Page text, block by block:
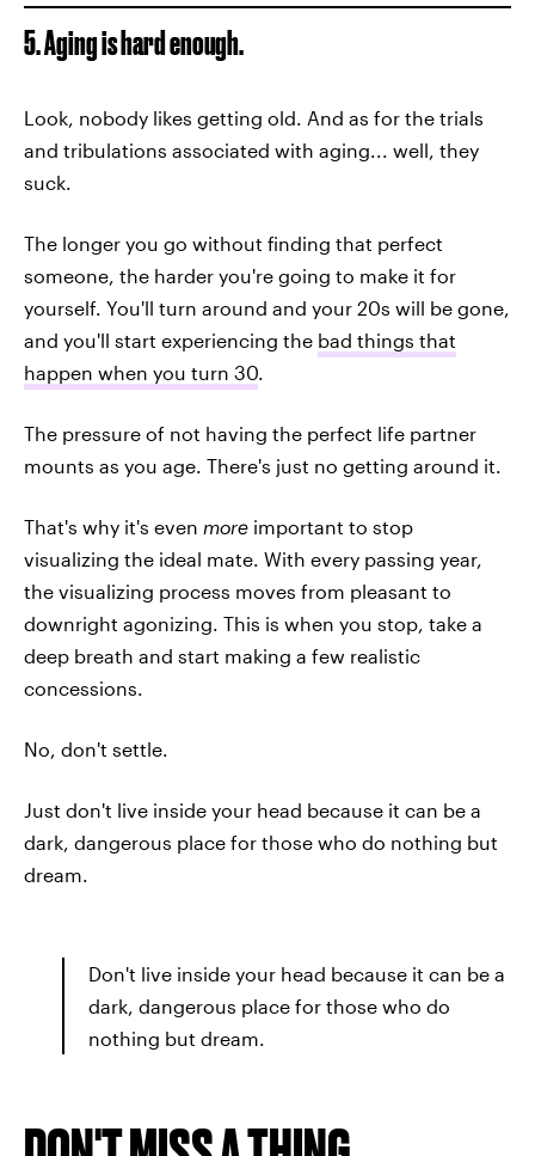
5. Aging is hard enough.
Look, nobody likes getting old. And as for the trials
and tribulations associated with aging... well, they
suck.
The longer you go without finding that perfect
someone, the harder you're going to make it for
yourself. You'll turn around and your 20s will be gone,
and you'll start experiencing the bad things that
happen when you turn 30
The pressure of not having the perfect life partner
mounts as you age. There's just no getting around it.
That's why it's even more important to stop
visualizing the ideal mate. With every passing year,
the visualizing process moves from pleasant to
downright agonizing. This is when you stop, take a
deep breath and start making a few realistic
concessions.
No, don't settle.
Just don't live inside your head because it can be a
dark, dangerous place for those who do nothing but
dream.
Don't live inside your head because it can be a
dark, dangerous place for those who do
nothing but dream.